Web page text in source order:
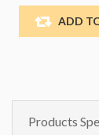
ADD
Products